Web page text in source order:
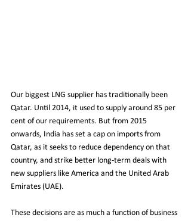
Our biggest LNG supplier has traditionally been
Qatar. Until 2014, it used to supply around 85 per
cent of our requirements. But from 2015
onwards, India has set a cap on imports from
Qatar, as it seeks to reduce dependency on that
country, and strike better long-term deals with
new suppliers like America and the United Arab
Emirates (UAE).
These decisions are as much a function of business